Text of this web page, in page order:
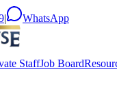
| WhatsApp
StaffJob Board